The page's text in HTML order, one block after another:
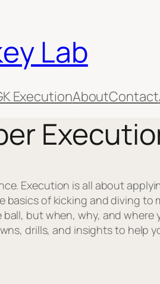
Lab
ExecutionAboutContact
Execution is all about
of kicking and diving to
but when, why, and
drills, and insights to help